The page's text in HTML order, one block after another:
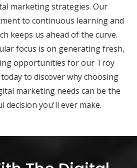
marketing strategies. Our
to continuous learning and
keeps us ahead of the curve.
focus is on generating fresh,
opportunities for our Troy
to discover why choosing
marketing needs can be the
decision you'll ever make.